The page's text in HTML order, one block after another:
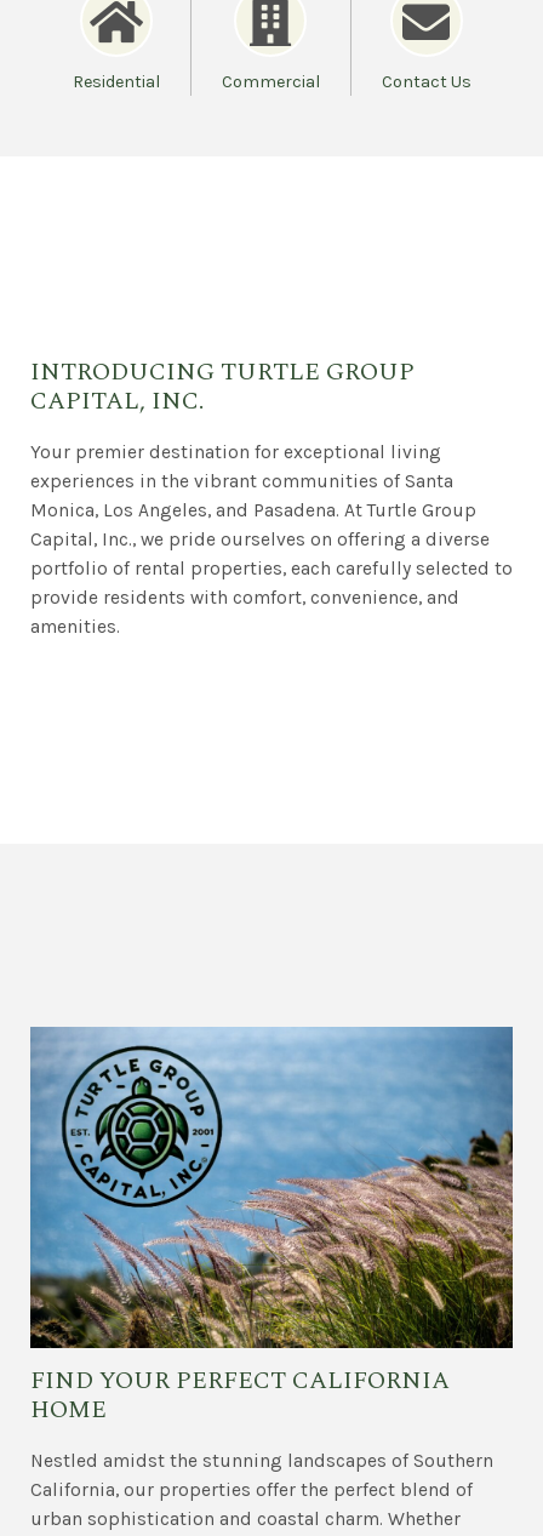
Residential Commercial Contact Us
INTRODUCING TURTLE GROUP
CAPITAL, INC.
Your premier destination for exceptional living
experiences in the vibrant communities of Santa
Monica, Los Angeles, and Pasadena. At Turtle Group
Capital, Inc., we pride ourselves on offering a diverse
portfolio of rental properties, each carefully selected to
provide residents with comfort, convenience, and
amenities.
FIND YOUR PERFECT CALIFORNIA
HOME
Nestled amidst the stunning landscapes of Southern
California, our properties offer the perfect blend of
urban sophistication and coastal charm. Whether